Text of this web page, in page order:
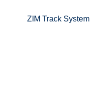
ZIM Track System